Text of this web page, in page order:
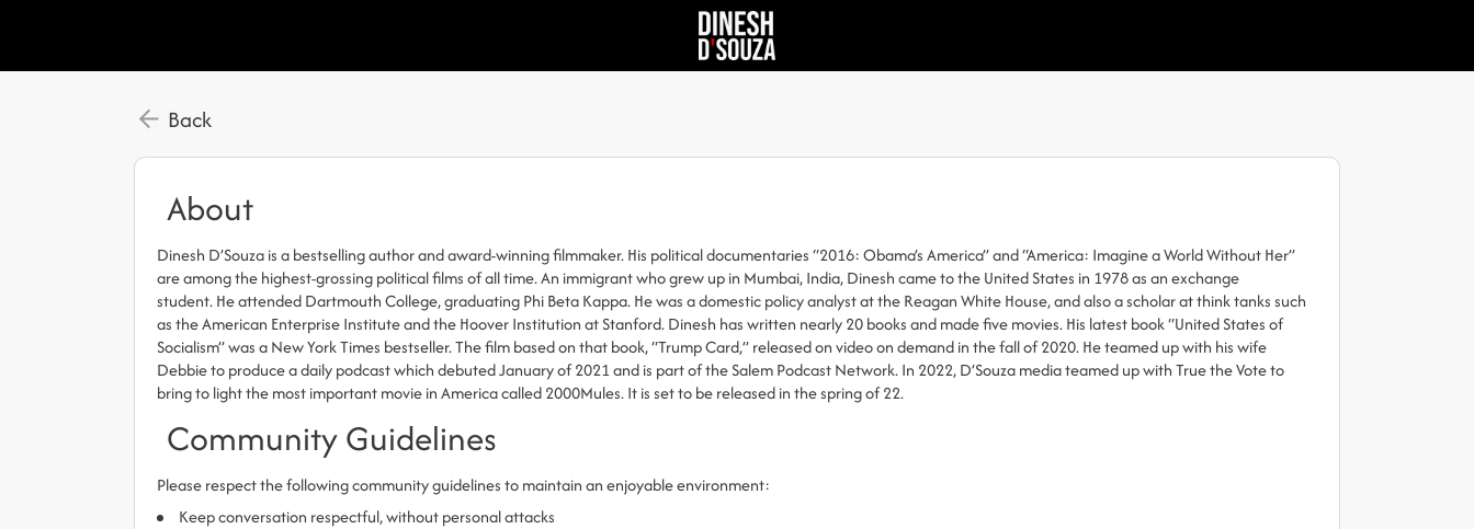
Back
About
Dinesh D’Souza is a bestselling author and award-winning filmmaker. His political documentaries “2016: Obama’s America” and “America: Imagine a World Without Her”
are among the highest-grossing political films of all time. An immigrant who grew up in Mumbai, India, Dinesh came to the United States in 1978 as an exchange
student. He attended Dartmouth College, graduating Phi Beta Kappa. He was a domestic policy analyst at the Reagan White House, and also a scholar at think tanks such
as the American Enterprise Institute and the Hoover Institution at Stanford. Dinesh has written nearly 20 books and made five movies. His latest book “United States of
Socialism” was a New York Times bestseller. The film based on that book, “Trump Card,” released on video on demand in the fall of 2020. He teamed up with his wife
Debbie to produce a daily podcast which debuted January of 2021 and is part of the Salem Podcast Network. In 2022, D’Souza media teamed up with True the Vote to
bring to light the most important movie in America called 2000Mules. It is set to be released in the spring of 22.
Community Guidelines
Please respect the following community guidelines to maintain an enjoyable environment:
Keep conversation respectful, without personal attacks